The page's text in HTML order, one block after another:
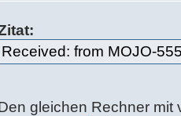
Received: from MOJO-
gleichen Rechner mit